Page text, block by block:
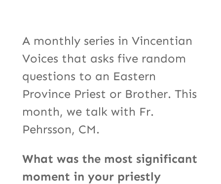
A monthly series in Vincentian
Voices that asks five random
questions to an Eastern
Province Priest or Brother. This
month, we talk with Fr.
Pehrsson, CM.
What was the most significant
moment in your priestly